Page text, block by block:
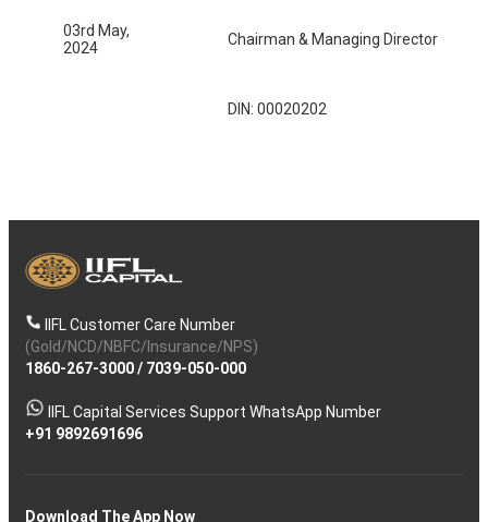
03rd May,
2024
Chairman & Managing Director
DIN: 00020202
IIFL Customer Care Number
(Gold/NCD/NBFC/Insurance/NPS)
1860-267-3000/ 7039-050-000
IIFL Capital Services Support WhatsApp Number
+91 9892691696
Download The App Now